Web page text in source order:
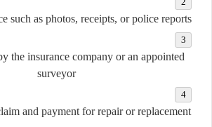
such as photos, receipts, orpolice reports
the insurance company oran appointed
surveyor
and payment forrepairorreplacement